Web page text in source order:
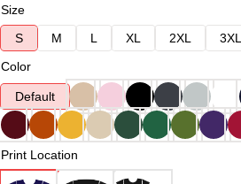
Size
S
M L XL 2XL 3XL
Color
Default
Print Location